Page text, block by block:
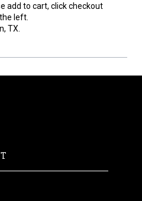
add to cart, click checkout
left.
TX.